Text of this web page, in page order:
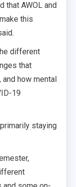
that AWOL and
this
different
that
how mental
19
staying